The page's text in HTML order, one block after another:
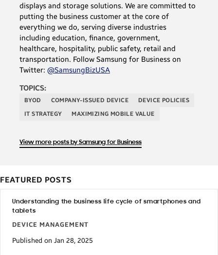
displays and storage solutions. We are committed to
putting the business customer at the core of
everything we do, serving diverse industries
including education, finance, government,
healthcare, hospitality, public safety, retail and
transportation. Follow Samsung for Business on
Twitter: @SamsungBizUSA
TOPICS:
BYOD COMPANY-ISSUED DEVICE
DEVICE POLICIES
IT STRATEGY
MAXIMIZING MOBILE VALUE
View more posts by Samsung for Business
FEATURED POSTS
Understanding the business life cycle of smartphones and
tablets
DEVICE MANAGEMENT
Published on Jan 28, 2025